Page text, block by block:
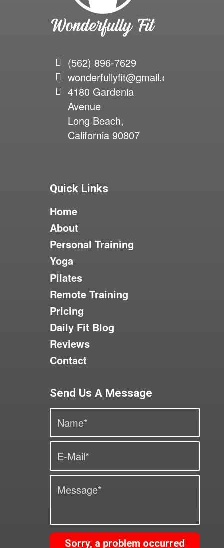
(562) 896-7629
wonderfullyfit@gmail.com
4180 Gardenia
Avenue
Long Beach,
California 90807
Quick Links
Home
About
Personal Training
Yoga
Pilates
Remote Training
Pricing
Daily Fit Blog
Reviews
Contact
Send Us A Message
Sorry, a problem occurred